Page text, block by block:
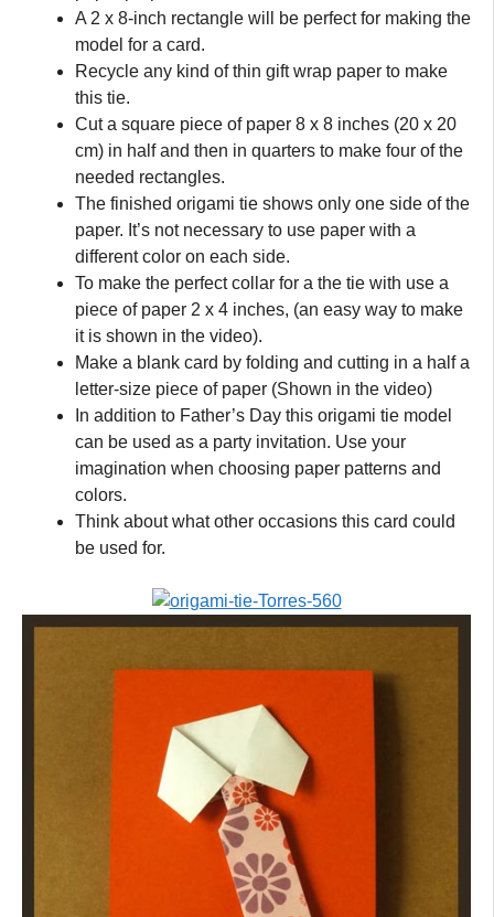
A 2 x 8-inch rectangle will be perfect for making the
model for a card.
Recycle any kind of thin gift wrap paper to make
this tie.
Cut a square piece of paper 8 x 8 inches (20 x 20
cm) in half and then in quarters to make four of the
needed rectangles.
The finished origami tie shows only one side of the
paper. It’s not necessary to use paper with a
different color on each side.
To make the perfect collar for a the tie with use a
piece of paper 2 x 4 inches, (an easy way to make
it is shown in the video).
Make a blank card by folding and cutting in a half a
letter-size piece of paper (Shown in the video)
In addition to Father’s Day this origami tie model
can be used as a party invitation. Use your
imagination when choosing paper patterns and
colors.
Think about what other occasions this card could
be used for.